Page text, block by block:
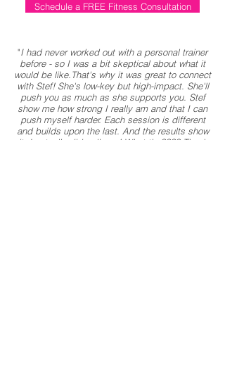
Schedule a FREE Fitness Consultation
"I had never worked out with a personal trainer
before - so I was a bit skeptical about what it
would be like.That's why it was great to connect
with Stef! She's low-key but high-impact. She'll
push you as much as she supports you. Stef
show me how strong I really am and that I can
push myself harder. Each session is different
and builds upon the last. And the results show
it. I actually did pull-ups! What the???? Thank